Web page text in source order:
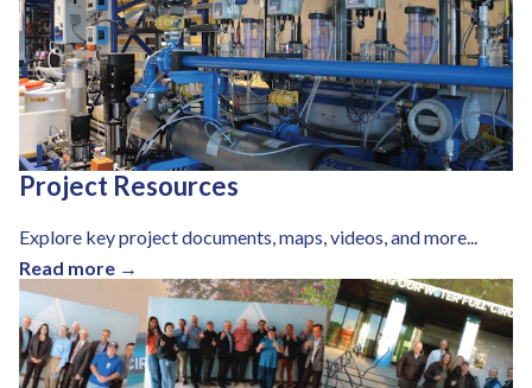
Project Resources
Explore key project documents, maps, videos, and more...
Read more →